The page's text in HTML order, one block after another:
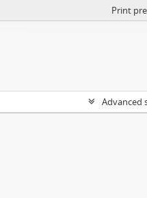
Print
Advanced